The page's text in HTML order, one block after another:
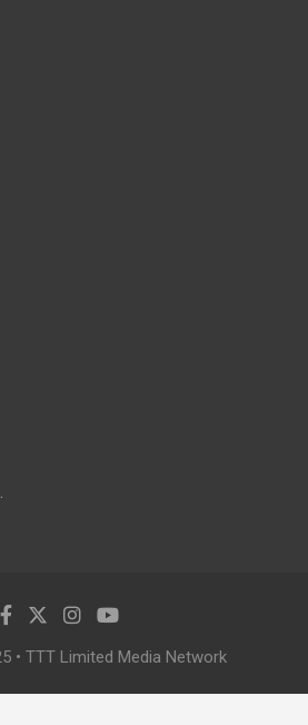
• TTT Limited Media Network